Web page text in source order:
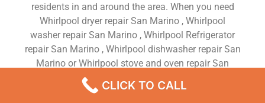
residents in and around the area. When you need
Whirlpool dryer repair San Marino , Whirlpool
washer repair San Marino , Whirlpool Refrigerator
repair San Marino , Whirlpool dishwasher repair San
Marino or Whirlpool stove and oven repair San
Marino , just dial our number and our technicians
will come over. We are experienced, versatile,
CLICK TO CALL